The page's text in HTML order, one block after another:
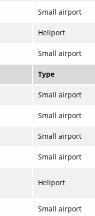
Small airport
Heliport
Small airport
Type
Small airport
Small airport
Small airport
Small airport
Heliport
Small airport